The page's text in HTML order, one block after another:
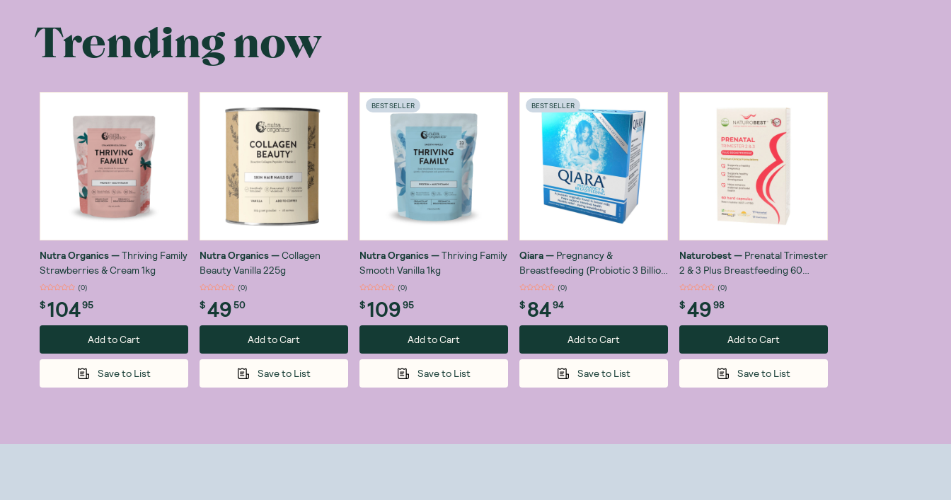
Trending now
Nutra Organics—Thriving Family
Strawberries & Cream 1kg
(0)
$10495
Add to Cart
Save to List
Nutra Organics—Collagen
Beauty Vanilla 225g
(0)
$4950
Add to Cart
Save to List
BEST SELLER
Nutra Organics—Thriving Family
Smooth Vanilla 1kg
(0)
$10995
Add to Cart
Save to List
BEST SELLER
Qiara— Pregnancy &
Breastfeeding (Probiotic 3 Billion
Organisms) x 28 Sachets
(0)
$ 8494
Add to Cart
Save to List
Naturobest— Prenatal Trimester
2 & 3 Plus Breastfeeding 60
Capsules(0)
$4998
Add to Cart
Save to List